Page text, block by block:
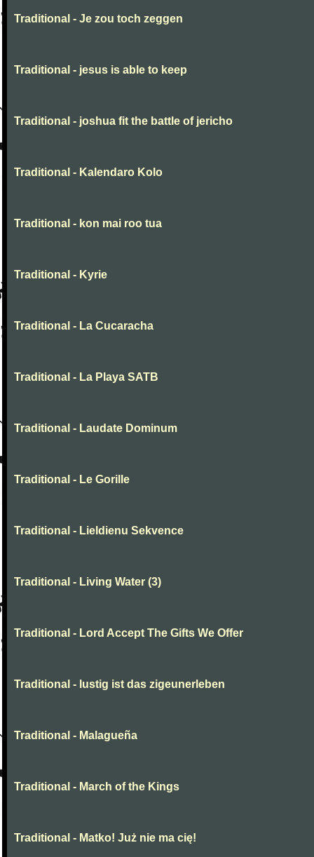
Traditional - Je zou toch zeggen
Traditional - jesus is able to keep
Traditional - joshua fit the battle of jericho
Traditional - Kalendaro Kolo
Traditional - kon mai roo tua
Traditional - Kyrie
Traditional - La Cucaracha
Traditional - La Playa SATB
Traditional - Laudate Dominum
Traditional - Le Gorille
Traditional - Lieldienu Sekvence
Traditional - Living Water (3)
Traditional - Lord Accept The Gifts We Offer
Traditional - lustig ist das zigeunerleben
Traditional - Malagueña
Traditional - March of the Kings
Traditional - Matko! Już nie ma cię!